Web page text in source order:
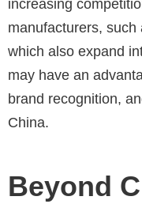
increasing
manufacturers, such
which also expand
may have an
brand recognition,
China.
Beyond